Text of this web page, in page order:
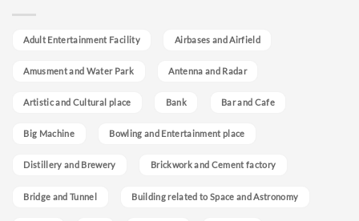
Adult Entertainment Facility Airbases and Airfield
Amusment and Water Park Antenna and Radar
Artistic and Cultural place Bank Bar and Cafe
Big Machine Bowling and Entertainment place
Distillery and Brewery Brickwork and Cement factory
Bridge and Tunnel Building related to Space and Astronomy